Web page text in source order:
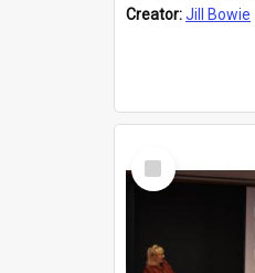
Creator:Jill Bowie
Select
Item